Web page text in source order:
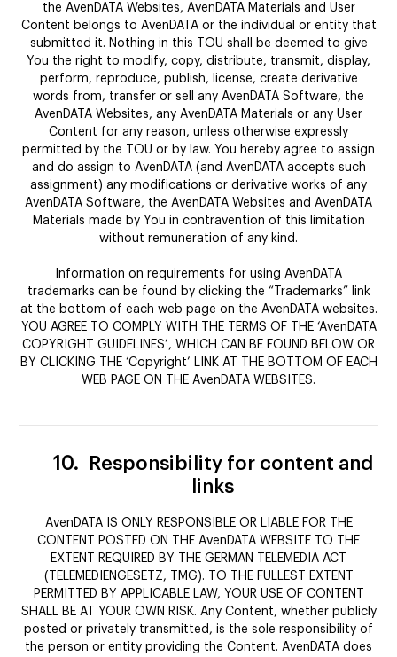
the AvenDATA Websites, AvenDATA Materials and User
Content belongs to AvenDATA or the individual or entity that
submitted it. Nothing in this TOU shall be deemed to give
You the right to modify, copy, distribute, transmit, display,
perform, reproduce, publish, license, create derivative
words from, transfer or sell any AvenDATA Software, the
AvenDATA Websites, any AvenDATA Materials or any User
Content for any reason, unless otherwise expressly
permitted by the TOU or by law. You hereby agree to assign
and do assign to AvenDATA (and AvenDATA accepts such
assignment) any modifications or derivative works of any
AvenDATA Software, the AvenDATA Websites and AvenDATA
Materials made by You in contravention of this limitation
without remuneration of any kind.
Information on requirements for using AvenDATA
trademarks can be found by clicking the “Trademarks” link
at the bottom of each web page on the AvenDATA websites.
YOU AGREE TO COMPLY WITH THE TERMS OF THE ‘AvenDATA
COPYRIGHT GUIDELINES’, WHICH CAN BE FOUND BELOW OR
BY CLICKING THE ‘Copyright’ LINK AT THE BOTTOM OF EACH
WEB PAGE ON THE AvenDATA WEBSITES.
10.
Responsibility for content and
links
AvenDATA IS ONLY RESPONSIBLE OR LIABLE FOR THE
CONTENT POSTED ON THE AvenDATA WEBSITE TO THE
EXTENT REQUIRED BY THE GERMAN TELEMEDIA ACT
(TELEMEDIENGESETZ, TMG). TO THE FULLEST EXTENT
PERMITTED BY APPLICABLE LAW, YOUR USE OF CONTENT
SHALL BE AT YOUR OWN RISK. Any Content, whether publicly
posted or privately transmitted, is the sole responsibility of
the person or entity providing the Content. AvenDATA does